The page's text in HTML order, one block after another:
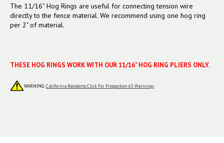
The 11/16” Hog Rings are useful for connecting tension wire
directly to the fence material. We recommend using one hog ring
per 2" of material.
THESE HOG RINGS WORK WITH OUR 11/16" HOG RING PLIERS ONLY.
WARNING:California Residents Click For Proposition 65 Warnings